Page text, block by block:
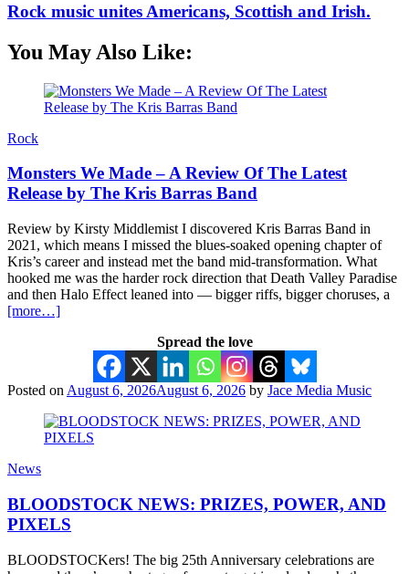
Rock music unites Americans, Scottish and Irish.
You May Also Like:
Rock
Monsters We Made – A Review Of The Latest
Release by The Kris Barras Band
Review by Kirsty Middlemist I discovered Kris Barras Band in
2021, which means I missed the blues-soaked opening chapter of
Kris’s career and instead met the band mid-transformation. What
hooked me was the harder rock direction that Death Valley Paradise
and then Halo Effect leaned into — bigger riffs, bigger choruses, a
[more…]
Spread the love
Posted on August 6, 2026August 6, 2026 by Jace Media Music
News
BLOODSTOCK NEWS: PRIZES, POWER, AND
PIXELS
BLOODSTOCKers! The big 25th Anniversary celebrations are